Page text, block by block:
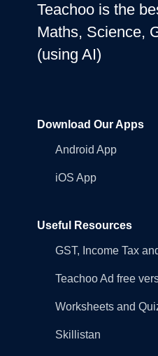
Teachoo is the
Maths, Science,
(using AI)
Download Our Apps
Android App
iOS App
Useful Resources
GST, Income Tax
Teachoo Ad free
Worksheets and
Skillistan